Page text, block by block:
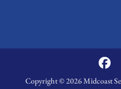
Copyright © 2026 Midcoast